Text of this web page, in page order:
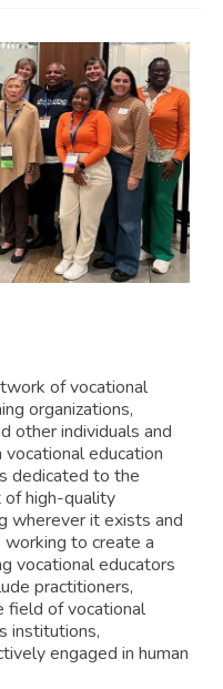
of vocational
organizations,
other individuals and
education
dedicated to the
of high-quality
wherever it exists and
to create a
vocational educators
practitioners,
field of vocational
institutions,
engaged in human